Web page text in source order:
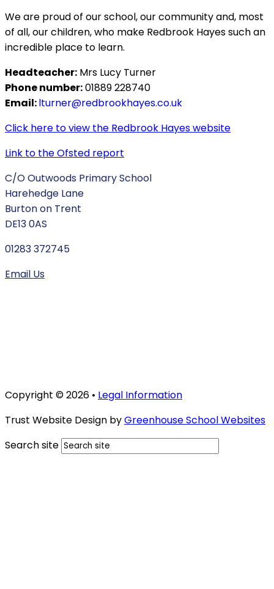
We are proud of our school, our community and, most
of all, our children, who make Redbrook Hayes such an
incredible place to learn.
Headteacher: Mrs Lucy Turner
Phone number:01889 228740
Email:lturner@redbrookhayes.co.uk
Click here to view the Redbrook Hayes website
Link to the Ofsted report
C/O Outwoods Primary School
Harehedge Lane
Burton on Trent
DE13 0AS
01283 372745
Email Us
Copyright © 2026 • Legal Information
Trust Website Design byGreenhouse School Websites
Search site